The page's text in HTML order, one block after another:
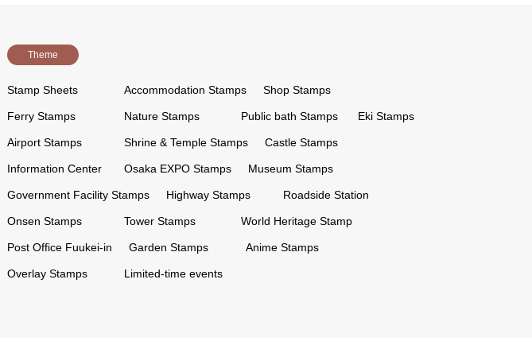
Theme
Stamp Sheets Accommodation Stamps Shop Stamps
Ferry Stamps Nature Stamps Public bath Stamps Eki Stamps
Airport Stamps Shrine & Temple Stamps Castle Stamps
Information Center Osaka EXPO Stamps Museum Stamps
Government Facility Stamps Highway Stamps Roadside Station
Onsen Stamps Tower Stamps World Heritage Stamp
Post Office Fuukei-in Garden Stamps Anime Stamps
Overlay Stamps Limited-time events